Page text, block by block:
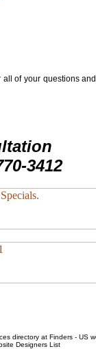
of your questions
3412
directory at Finders - US
Designers List